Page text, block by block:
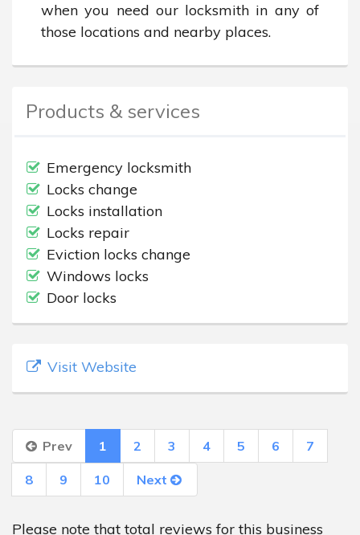
when you need our locksmith in any of
those locations and nearby places.
Products & services
Emergency locksmith
Locks change
Locks installation
Locks repair
Eviction locks change
Windows locks
Door locks
Visit Website
Prev 1 2 3 4 5 6 7
8 9 10 Next
Please note that total reviews for this business